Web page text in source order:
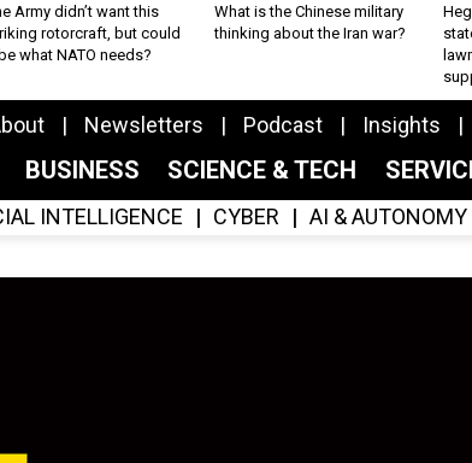
Army didn’t want this
rotorcraft, but could
what NATO needs?
What is the Chinese military
thinking about the Iran war?
Newsletters Podcast Insights
BUSINESS SCIENCE & TECH
INTELLIGENCE CYBER AI & AUTONOMY